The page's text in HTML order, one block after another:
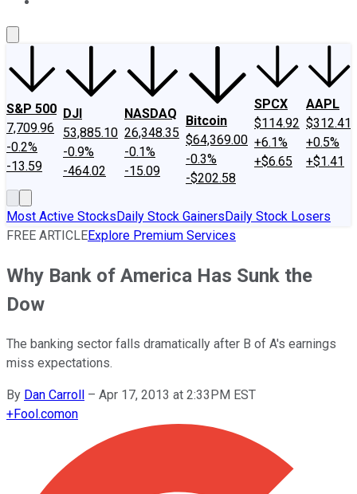
S&P 500
7,709.96
-0.2%
-13.59
DJI
53,885.10
-0.9%
-464.02
NASDAQ
26,348.35
-0.1%
-15.09
Bitcoin
$64,369.00
-0.3%
-$202.58
SPCX
$114.92
+6.1%
+$6.65
AAPL
$312.41
+0.5%
+$1.41
Most Active StocksDaily Stock GainersDaily Stock Losers
FREE ARTICLEExplore Premium Services
Why Bank of America Has Sunk the
Dow
The banking sector falls dramatically after B of A's earnings
miss expectations.
By Dan Carroll – Apr 17, 2013 at 2:33PM EST
+Fool.comon